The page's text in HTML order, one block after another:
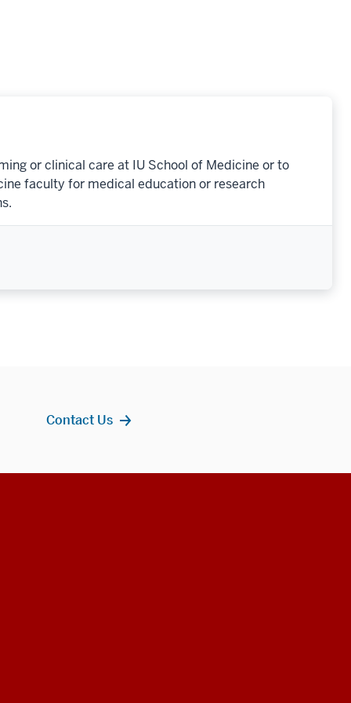
or clinical care at IU School of Medicine or to
faculty for medical education or research
Contact Us